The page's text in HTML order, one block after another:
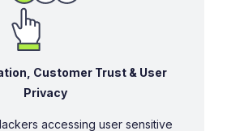
Customer Trust & User
Privacy
accessing user sensitive